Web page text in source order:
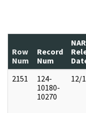
Row
Num
Record
Num
2151
124-
10180-
10270
12/